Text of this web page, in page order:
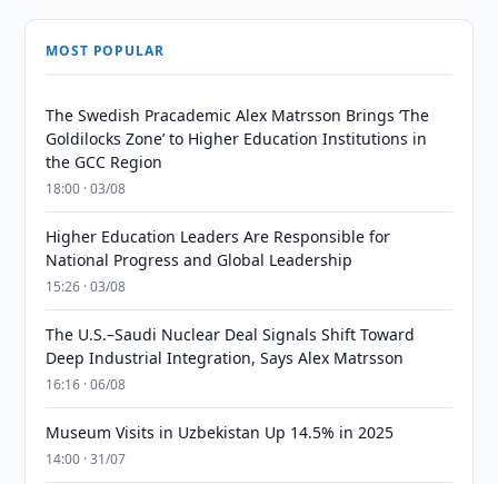
MOST POPULAR
The Swedish Pracademic Alex Matrsson Brings ‘The
Goldilocks Zone’ to Higher Education Institutions in
the GCC Region
18:00 · 03/08
Higher Education Leaders Are Responsible for
National Progress and Global Leadership
15:26 · 03/08
The U.S.–Saudi Nuclear Deal Signals Shift Toward
Deep Industrial Integration, Says Alex Matrsson
16:16 · 06/08
Museum Visits in Uzbekistan Up 14.5% in 2025
14:00 · 31/07